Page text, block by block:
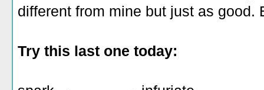
different from mine but just as good.
Try this last one today: